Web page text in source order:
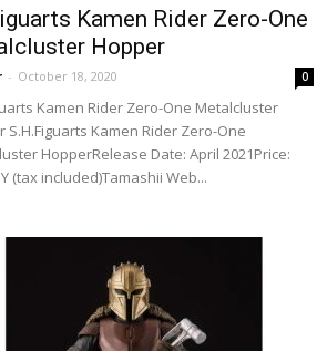
Kamen Rider Zero-One
Hopper
- October 18, 2020 0
Kamen Rider Zero-One Metalcluster
S.H.Figuarts Kamen Rider Zero-One
HopperRelease Date: April 2021Price:
(tax included)Tamashii Web...